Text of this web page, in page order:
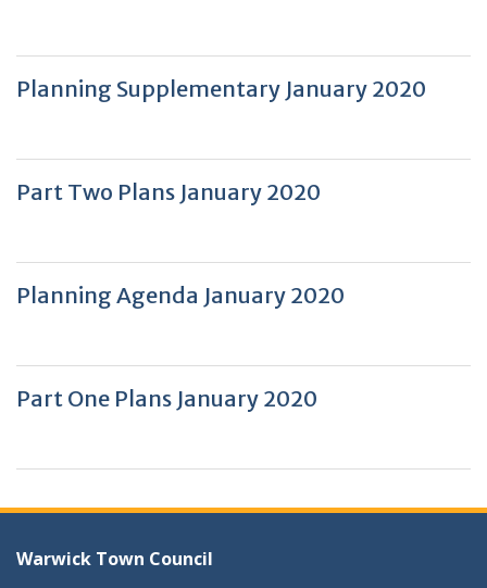
Planning Supplementary January 2020
Part Two Plans January 2020
Planning Agenda January 2020
Part One Plans January 2020
Warwick Town Council